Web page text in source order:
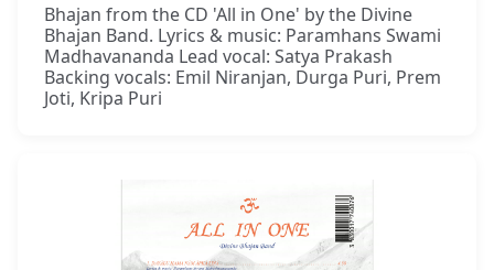
Bhajan from the CD 'All in One' by the Divine
Bhajan Band. Lyrics & music: Paramhans Swami
Madhavananda Lead vocal: Satya Prakash
Backing vocals: Emil Niranjan, Durga Puri, Prem
Joti, Kripa Puri